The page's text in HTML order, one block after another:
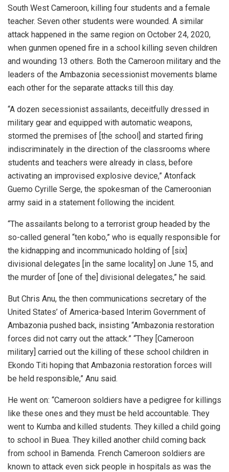
South West Cameroon, killing four students and a female
teacher. Seven other students were wounded. A similar
attack happened in the same region on October 24, 2020,
when gunmen opened fire in a school killing seven children
and wounding 13 others. Both the Cameroon military and the
leaders of the Ambazonia secessionist movements blame
each other for the separate attacks till this day.
“A dozen secessionist assailants, deceitfully dressed in
military gear and equipped with automatic weapons,
stormed the premises of [the school] and started firing
indiscriminately in the direction of the classrooms where
students and teachers were already in class, before
activating an improvised explosive device,” Atonfack
Guemo Cyrille Serge, the spokesman of the Cameroonian
army said in a statement following the incident.
“The assailants belong to a terrorist group headed by the
so-called general “ten kobo,” who is equally responsible for
the kidnapping and incommunicado holding of [six]
divisional delegates [in the same locality] on June 15, and
the murder of [one of the] divisional delegates,” he said.
But Chris Anu, the then communications secretary of the
United States’ of America-based Interim Government of
Ambazonia pushed back, insisting “Ambazonia restoration
forces did not carry out the attack.” “They [Cameroon
military] carried out the killing of these school children in
Ekondo Titi hoping that Ambazonia restoration forces will
be held responsible,” Anu said.
He went on: “Cameroon soldiers have a pedigree for killings
like these ones and they must be held accountable. They
went to Kumba and killed students. They killed a child going
to school in Buea. They killed another child coming back
from school in Bamenda. French Cameroon soldiers are
known to attack even sick people in hospitals as was the